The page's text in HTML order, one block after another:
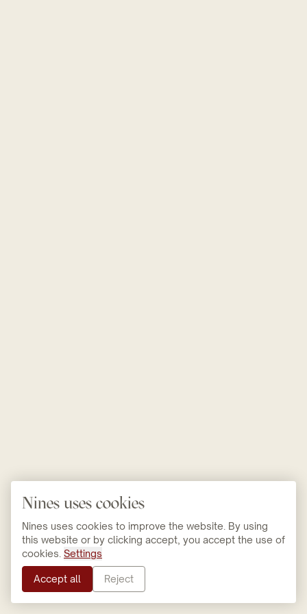
Nines uses cookies
Nines uses cookies to improve the website. By using
this website or by clicking accept, you accept the use of
cookies. Settings
Accept all Reject